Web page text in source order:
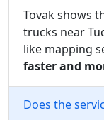
Tovak shows
trucks near
like mapping
faster and
Does the